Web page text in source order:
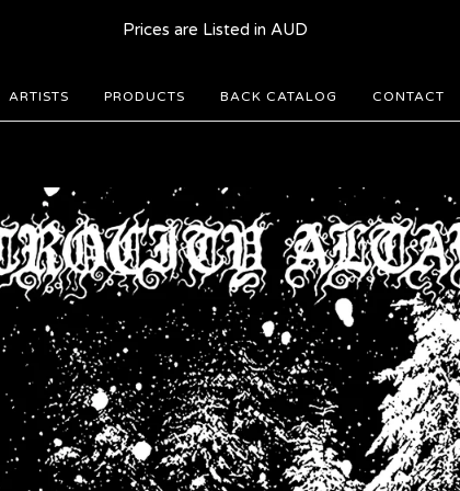
Prices are Listed in AUD
ARTISTS PRODUCTS BACK CATALOG CONTACT